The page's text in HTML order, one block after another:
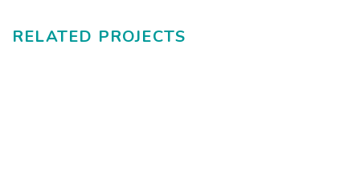
RELATED PROJECTS